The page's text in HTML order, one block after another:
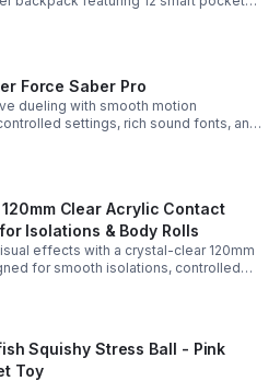
stroller hooks, and hands-free
Force Saber Pro
dueling with smooth motion
settings, rich sound fonts, and
effects for a more realistic saber
120mm Clear Acrylic Contact
Isolations & Body Rolls
effects with a crystal-clear 120mm
for smooth isolations, controlled
single-ball performance.
Squishy Stress Ball - Pink
Toy